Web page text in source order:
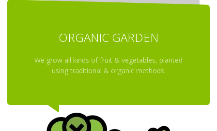
ORGANIC GARDEN
We grow all kinds of fruit & vegetables, planted
using traditional & organic methods.